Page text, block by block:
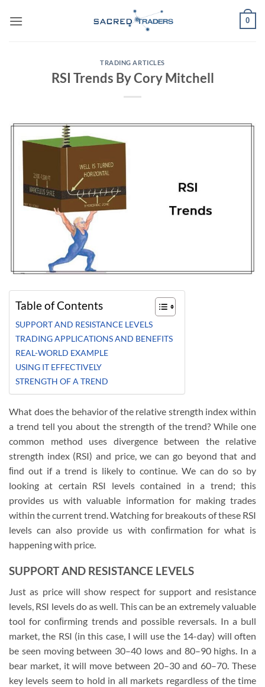
0
TRADING ARTICLES
RSI Trends By Cory Mitchell
Table of Contents
SUPPORT AND RESISTANCE LEVELS
TRADING APPLICATIONS AND BENEFITS
REAL-WORLD EXAMPLE
USING IT EFFECTIVELY
STRENGTH OF A TREND
What does the behavior of the relative strength index within
a trend tell you about the strength of the trend? While one
common method uses divergence between the relative
strength index (RSI) and price, we can go beyond that and
ﬁnd out if a trend is likely to continue. We can do so by
looking at certain RSI levels contained in a trend; this
provides us with valuable information for making trades
within the current trend. Watching for breakouts of these RSI
levels can also provide us with conﬁrmation for what is
happening with price.
SUPPORT AND RESISTANCE LEVELS
Just as price will show respect for support and resistance
levels, RSI levels do as well. This can be an extremely valuable
tool for conﬁrming trends and possible reversals. In a bull
market, the RSI (in this case, I will use the 14-day) will often
be seen moving between 30–40 lows and 80–90 highs. In a
bear market, it will move between 20–30 and 60–70. These
key levels seem to hold in all markets regardless of the time